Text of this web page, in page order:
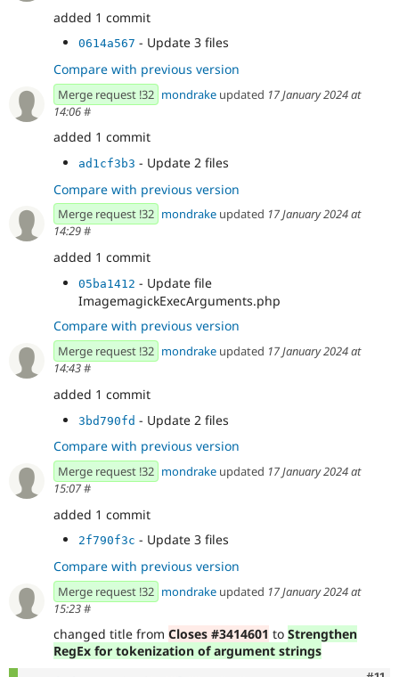
added 1 commit
0614a567 - Update 3 files
Compare with previous version
Merge request !32 mondrake updated 17 January 2024 at
14:06#
added 1 commit
ad1cf3b3 - Update 2 files
Compare with previous version
Merge request !32 mondrake updated 17 January 2024 at
14:29#
added 1 commit
05ba1412 - Update file
ImagemagickExecArguments.php
Compare with previous version
Merge request !32 mondrake updated 17 January 2024 at
14:43#
added 1 commit
3bd790fd - Update 2 files
Compare with previous version
Merge request !32 mondrake updated 17 January 2024 at
15:07#
added 1 commit
2f790f3c - Update 3 files
Compare with previous version
Merge request !32 mondrake updated 17 January 2024 at
15:23#
changed title from Closes #3414601 to Strengthen
RegEx for tokenization of argument strings